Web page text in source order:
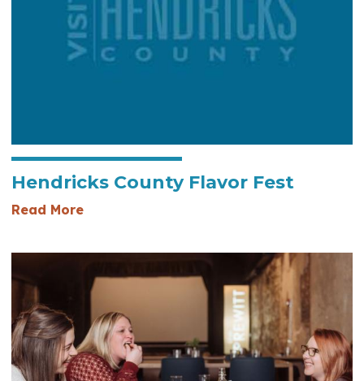
Hendricks County Flavor Fest
Read More— Hendricks County Flavor Fest